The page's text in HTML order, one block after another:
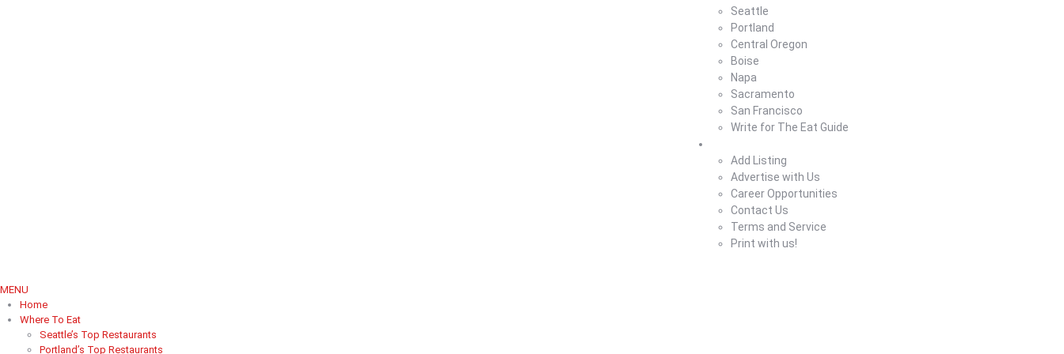
Seattle
Portland
Central Oregon
Boise
Napa
Sacramento
San Francisco
Write for The Eat Guide
Add Listing
Advertise with Us
Career Opportunities
Contact Us
Terms and Service
Print with us!
MENU
Home
Where To Eat
Seattle’s Top Restaurants
Portland’s Top Restaurants